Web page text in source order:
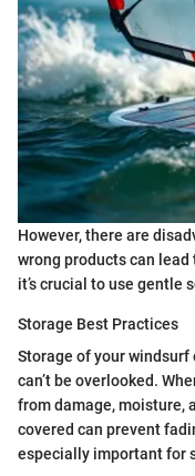
However, there are
wrong products can
it’s crucial to use gentle
Storage Best Practices
Storage of your
can’t be overlooked.
from damage, moisture,
covered can prevent
especially important for